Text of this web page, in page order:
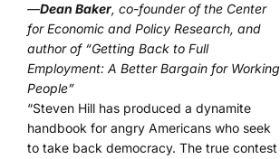
—Dean Baker, co-founder of the Center
for Economic and Policy Research, and
author of “Getting Back to Full
Employment: A Better Bargain for Working
People”
“Steven Hill has produced a dynamite
handbook for angry Americans who seek
to take back democracy. The true contest